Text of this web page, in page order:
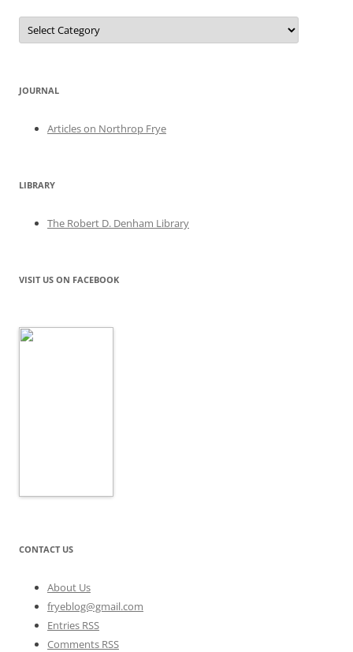
Categories
JOURNAL
Articles on Northrop Frye
LIBRARY
The Robert D. Denham Library
VISIT US ON FACEBOOK
CONTACT US
About Us
fryeblog@gmail.com
Entries RSS
Comments RSS